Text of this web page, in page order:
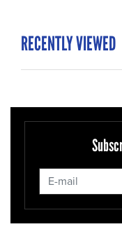
RECENTLY VIEWED